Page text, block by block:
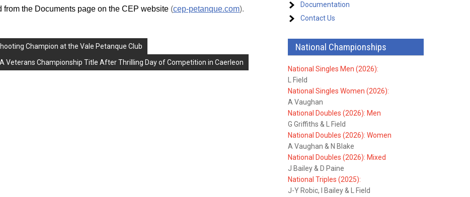
the Documents page on the CEP website (cep-petanque.com).
Champion at the Vale Petanque Club
Veterans Championship Title After Thrilling Day of Competition in Caerleon
Documentation
Contact Us
National Championships
National Singles Men (2026):
L Field
National Singles Women (2026):
A Vaughan
National Doubles (2026): Men
G Griffiths & L Field
National Doubles (2026): Women
A Vaughan & N Blake
National Doubles (2026): Mixed
J Bailey & D Paine
National Triples (2025):
J-Y Robic, I Bailey & L Field